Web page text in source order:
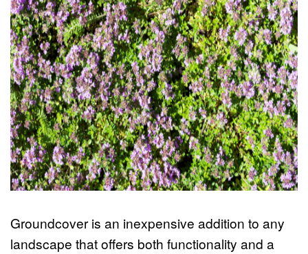
Groundcover is an inexpensive addition to any
landscape that offers both functionality and a